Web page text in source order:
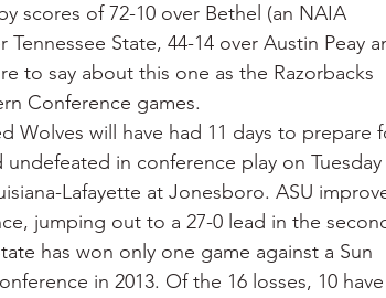
scores of 72-10 over Bethel (an NAIA
State, 44-14 over Austin Peay
to say about this one as the Razorbacks
Conference games.
Wolves will have had 11 days to prepare
undefeated in conference play on Tuesday
Lafayette at Jonesboro. ASU
jumping out to a 27-0 lead in the
has won only one game against a Sun
in 2013. Of the 16 losses, 10 have